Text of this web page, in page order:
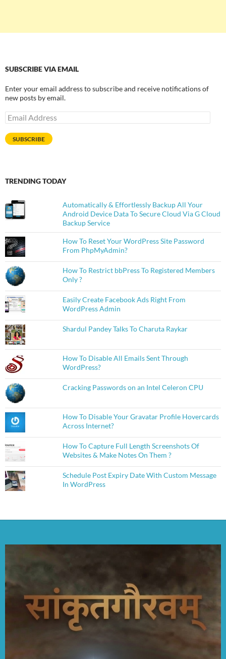
SUBSCRIBE VIA EMAIL
Enter your email address to subscribe and receive notifications of
new posts by email.
Email
Address
SUBSCRIBE
TRENDING TODAY
Automatically & Effortlessly Backup All Your
Android Device Data To Secure Cloud Via G Cloud
Backup Service
How To Reset Your WordPress Site Password
From PhpMyAdmin?
How To Restrict bbPress To Registered Members
Only ?
Easily Create Facebook Ads Right From
WordPress Admin
Shardul Pandey Talks To Charuta Raykar
How To Disable All Emails Sent Through
WordPress?
Cracking Passwords on an Intel Celeron CPU
How To Disable Your Gravatar Profile Hovercards
Across Internet?
How To Capture Full Length Screenshots Of
Websites & Make Notes On Them ?
Schedule Post Expiry Date With Custom Message
In WordPress